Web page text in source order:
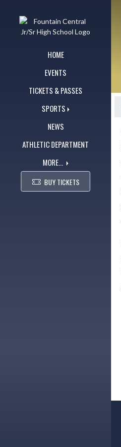
HOME
EVENTS
TICKETS & PASSES
SPORTS
NEWS
ATHLETIC DEPARTMENT
MORE...
BUY TICKETS